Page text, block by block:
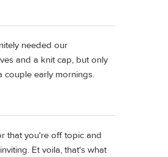
needed our
and a knit cap, but only
couple early mornings.
that you're off topic and
Et voila, that's what